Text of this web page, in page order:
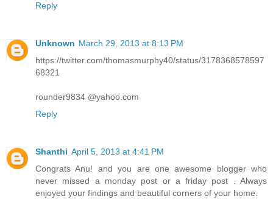
Reply
Unknown March 29, 2013 at 8:13 PM
https://twitter.com/thomasmurphy40/status/3178368578597
68321
rounder9834 @yahoo.com
Reply
Shanthi April 5, 2013 at 4:41 PM
Congrats Anu! and you are one awesome blogger who
never missed a monday post or a friday post . Always
enjoyed your findings and beautiful corners of your home.